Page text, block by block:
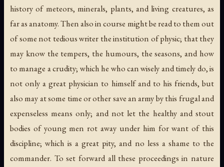
history of meteors, minerals, plants, and living creatures, as
far as anatomy. Then also in course might be read to them out
of some not tedious writer the institution of physic; that they
may know the tempers, the humours, the seasons, and how
to manage a crudity; which he who can wisely and timely do, is
not only a great physician to himself and to his friends, but
also may at some time or other save an army by this frugal and
expenseless means only; and not let the healthy and stout
bodies of young men rot away under him for want of this
discipline; which is a great pity, and no less a shame to the
commander. To set forward all these proceedings in nature